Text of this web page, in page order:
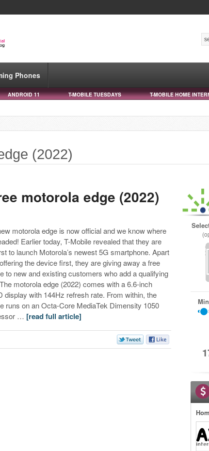
Phones
ANDROID 11 T-MOBILE TUESDAYS T-MOBILE HOME
(2022)
motorola edge (2022)
motorola edge is now official and we know where
Earlier today, T-Mobile revealed that they are
to launch Motorola’s newest 5G smartphone. Apart
the device first, they are giving away a free
to new and existing customers who add a qualifying
motorola edge (2022) comes with a 6.6-inch
display with 144Hz refresh rate. From within, the
runs on an Octa-Core MediaTek Dimensity 1050
… [read full article]
1